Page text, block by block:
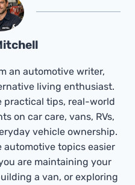
an automotive writer,
living enthusiast.
practical tips, real-world
on car care, vans, RVs,
vehicle ownership.
automotive topics easier
are maintaining your
a van, or exploring